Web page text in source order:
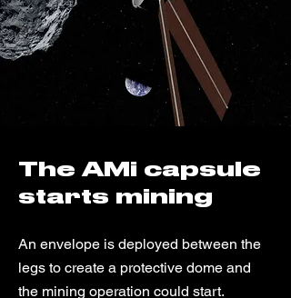
The AMi capsule
starts mining
An envelope is deployed between the
legs to create a protective dome and
the mining operation could start.